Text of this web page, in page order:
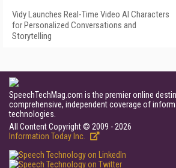
Vidy Launches Real-Time Video AI Characters
for Personalized Conversations and
Storytelling
SpeechTechMag.com is the premier online
comprehensive, independent coverage of
technologies.
All Content Copyright © 2009 - 2026
Information Today Inc.